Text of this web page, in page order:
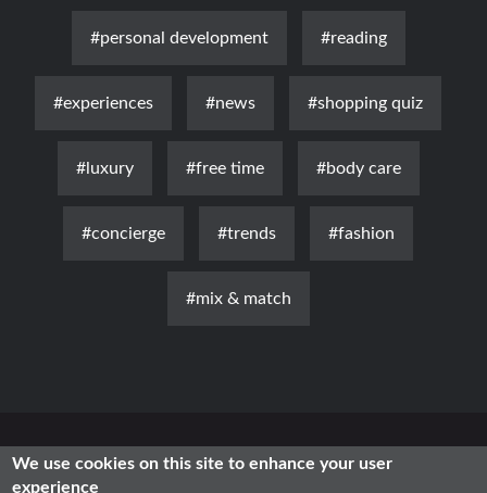
#personal development #reading
#experiences #news #shopping quiz
#luxury #free time #body care
#concierge #trends #fashion
#mix & match
News Luxury Fashion Health & Beauty
We use cookies on this site to enhance your user
experience